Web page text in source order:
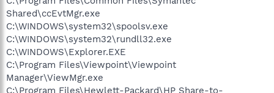
Shared\ccEvtMgr.exe
C:\WINDOWS\system32\spoolsv.exe
C:\WINDOWS\system32\rundll32.exe
C:\WINDOWS\Explorer.EXE
C:\Program Files\Viewpoint\Viewpoint
Manager\ViewMgr.exe
C:\Program Files\Hewlett-Packard\HP Share-to-